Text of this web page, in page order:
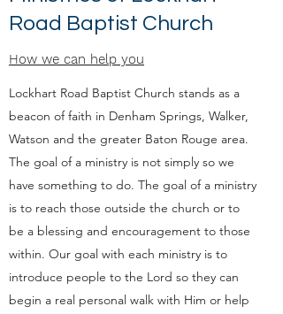
Road Baptist Church
How we can help you
Lockhart Road Baptist Church stands as a
beacon of faith in Denham Springs, Walker,
Watson and the greater Baton Rouge area.
The goal of a ministry is not simply so we
have something to do. The goal of a ministry
is to reach those outside the church or to
be a blessing and encouragement to those
within. Our goal with each ministry is to
introduce people to the Lord so they can
begin a real personal walk with Him or help